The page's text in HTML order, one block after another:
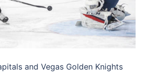
and Vegas Golden Knights